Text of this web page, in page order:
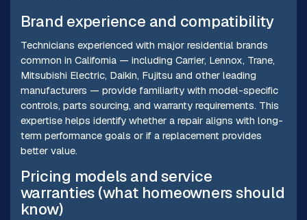
Brand experience and compatibility
Technicians experienced with major residential brands
common in California — including Carrier, Lennox, Trane,
Mitsubishi Electric, Daikin, Fujitsu and other leading
manufacturers — provide familiarity with model-specific
controls, parts sourcing, and warranty requirements. This
expertise helps identify whether a repair aligns with long-
term performance goals or if a replacement provides
better value.
Pricing models and service
warranties (what homeowners should
know)